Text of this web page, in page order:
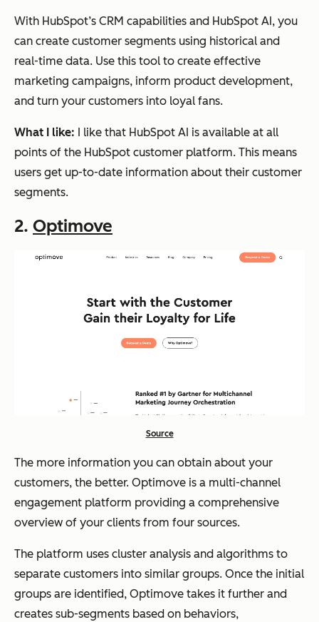
With HubSpot’s CRM capabilities and HubSpot AI, you
can create customer segments using historical and
real-time data. Use this tool to create effective
marketing campaigns, inform product development,
and turn your customers into loyal fans.
What I like: I like that HubSpot AI is available at all
points of the HubSpot customer platform. This means
users get up-to-date information about their customer
segments.
2. Optimove
Source
The more information you can obtain about your
customers, the better. Optimove is a multi-channel
engagement platform providing a comprehensive
overview of your clients from four sources.
The platform uses cluster analysis and algorithms to
separate customers into similar groups. Once the initial
groups are identified, Optimove takes it further and
creates sub-segments based on behaviors,